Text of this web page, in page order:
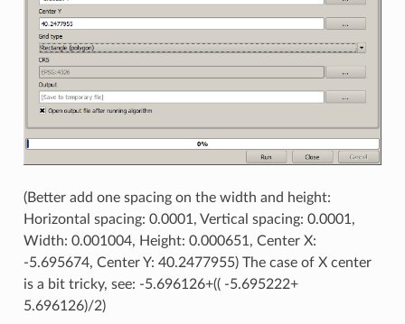
(Better add one spacing on the width and height:
Horizontal spacing: 0.0001, Vertical spacing: 0.0001,
Width: 0.001004, Height: 0.000651, Center X:
-5.695674, Center Y: 40.2477955) The case of X center
is a bit tricky, see: -5.696126+(( -5.695222+
5.696126)/2)